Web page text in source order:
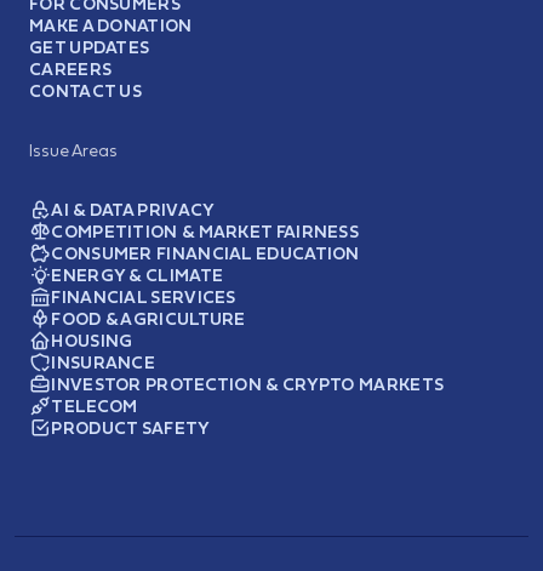
MAKE A DONATION
GET UPDATES
CAREERS
CONTACT US
Issue Areas
AI & DATA PRIVACY
COMPETITION & MARKET FAIRNESS
CONSUMER FINANCIAL EDUCATION
ENERGY & CLIMATE
FINANCIAL SERVICES
FOOD & AGRICULTURE
HOUSING
INSURANCE
INVESTOR PROTECTION & CRYPTO MARKETS
TELECOM
PRODUCT SAFETY